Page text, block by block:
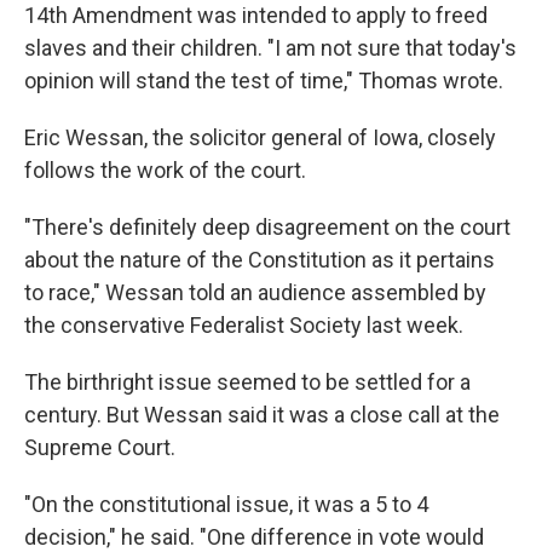
14th Amendment was intended to apply to freed
slaves and their children. "I am not sure that today's
opinion will stand the test of time," Thomas wrote.
Eric Wessan, the solicitor general of Iowa, closely
follows the work of the court.
"There's definitely deep disagreement on the court
about the nature of the Constitution as it pertains
to race," Wessan told an audience assembled by
the conservative Federalist Society last week.
The birthright issue seemed to be settled for a
century. But Wessan said it was a close call at the
Supreme Court.
"On the constitutional issue, it was a 5 to 4
decision," he said. "One difference in vote would